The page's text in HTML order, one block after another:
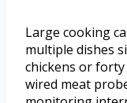
Large cooking
multiple dishes
chickens or
wired meat